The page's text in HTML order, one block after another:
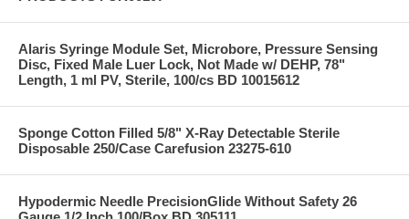
Alaris Syringe Module Set, Microbore, Pressure Sensing
Disc, Fixed Male Luer Lock, Not Made w/ DEHP, 78"
Length, 1 ml PV, Sterile, 100/cs BD 10015612
Sponge Cotton Filled 5/8" X-Ray Detectable Sterile
Disposable 250/Case Carefusion 23275-610
Hypodermic Needle PrecisionGlide Without Safety 26